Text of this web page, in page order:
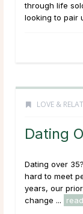
through life
looking to pair
LOVE &
Dating
Dating over
hard to meet
years, our
change ...